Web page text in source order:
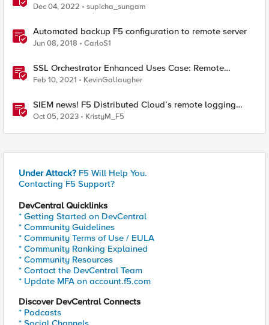
ELK
Dec 04, 2022 supicha_sungam
Automated backup F5 configuration to remote server
Jun 08, 2018 CarloS1
SSL Orchestrator Enhanced Uses Case: Remote
Logging
Feb 10, 2021 KevinGallaugher
SIEM news! F5 Distributed Cloud’s remote logging
adds IBM’s QRadar
Oct 05, 2023 KristyM_F5
Under Attack? F5 Will Help You.
Contacting F5 Support?
DevCentral Quicklinks
* Getting Started on DevCentral
* Community Guidelines
* Community Terms of Use / EULA
* Community Ranking Explained
* Community Resources
* Contact the DevCentral Team
* Update MFA on account.f5.com
Discover DevCentral Connects
* Podcasts